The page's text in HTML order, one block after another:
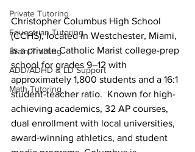
Private Tutoring
Equestrian Tutoring
Brain Training
ADD/ADHD & LD Support
Math Tutoring
Christopher Columbus High School
(CCHS), located in Westchester, Miami,
is a private Catholic Marist college-prep
school for grades 9–12 with
approximately 1,800 students and a 16:1
student-teacher ratio.  Known for high-
achieving academics, 32 AP courses,
dual enrollment with local universities,
award-winning athletics, and student